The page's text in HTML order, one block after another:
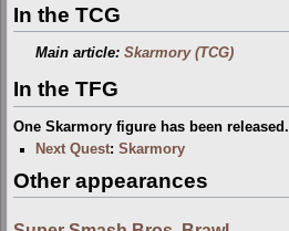
In the TCG
Main article:Skarmory (TCG)
In the TFG
One Skarmory figure has been released.
Next Quest:Skarmory
Other appearances